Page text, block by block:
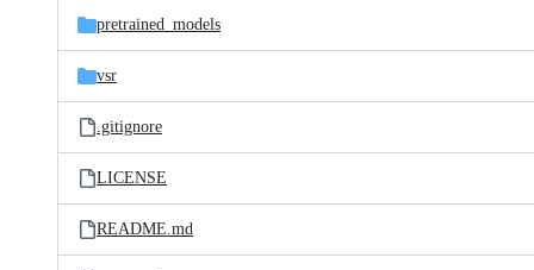
pretrained_models
vsr
.gitignore
LICENSE
README.md